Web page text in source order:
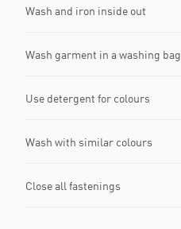
Wash and iron inside out
Wash garment in a washing bag
Use detergent for colours
Wash with similar colours
Close all fastenings